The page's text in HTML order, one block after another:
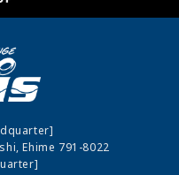
Ehime 791-8022